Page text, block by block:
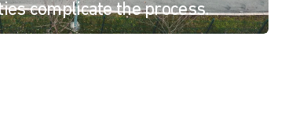
complicate the process.